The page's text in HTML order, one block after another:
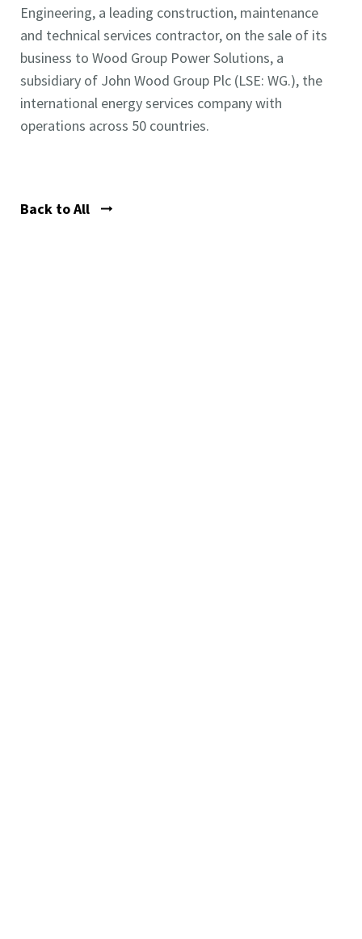
Engineering, a leading construction, maintenance
and technical services contractor, on the sale of its
business to Wood Group Power Solutions, a
subsidiary of John Wood Group Plc (LSE: WG.), the
international energy services company with
operations across 50 countries.
Back to All